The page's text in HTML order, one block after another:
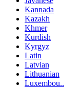
Kannada
Kazakh
Khmer
Kurdish
Kyrgyz
Latin
Latvian
Lithuanian
Luxembou..